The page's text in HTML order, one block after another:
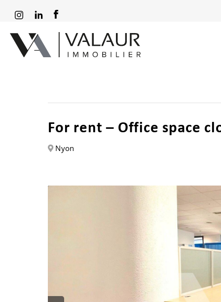
For rent – Office space
Nyon